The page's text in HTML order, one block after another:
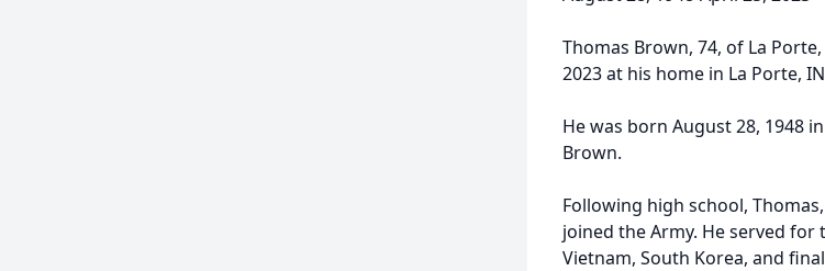
Thomas Brown, 74, of La
2023 at his home in La Porte,
He was born August 28, 1948
Brown.
Following high school,
joined the Army. He served for
Vietnam, South Korea, and